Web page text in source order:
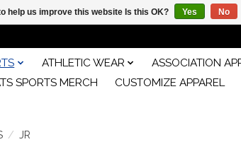
ATHLETIC WEAR ASSOCIATION
SPORTS MERCH CUSTOMIZE APPAREL
/ JR
help us improve this website Is this OK? Yes No